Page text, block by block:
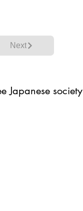
Next
Japanese society